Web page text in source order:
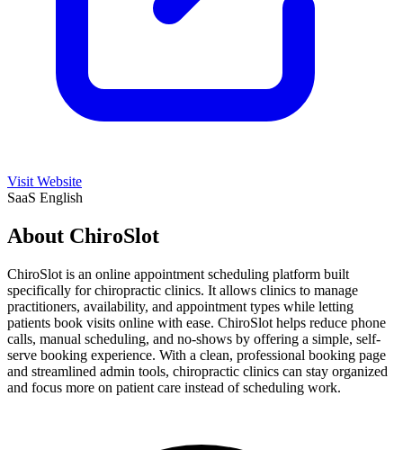
Visit Website
SaaS English
About ChiroSlot
ChiroSlot is an online appointment scheduling platform built
specifically for chiropractic clinics. It allows clinics to manage
practitioners, availability, and appointment types while letting
patients book visits online with ease. ChiroSlot helps reduce phone
calls, manual scheduling, and no-shows by offering a simple, self-
serve booking experience. With a clean, professional booking page
and streamlined admin tools, chiropractic clinics can stay organized
and focus more on patient care instead of scheduling work.